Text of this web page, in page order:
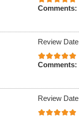
Comments:
Review
Comments:
Review